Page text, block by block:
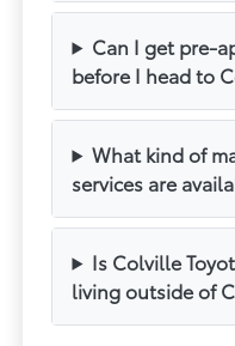
Can I get pre-
before I head to
What kind of
services are
Is Colville
living outside of